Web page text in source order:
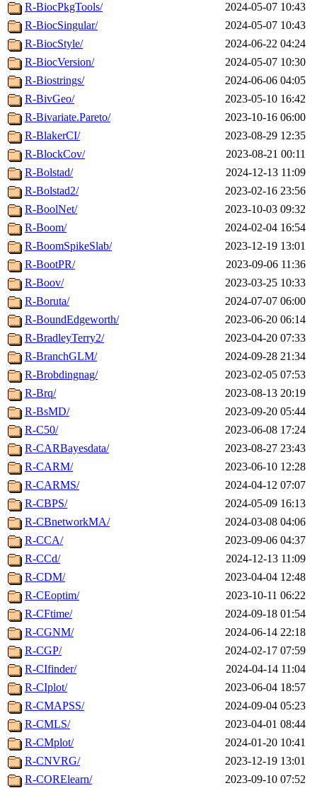
R-BiocPkgTools/
2024-05-07 10:43
R-BiocSingular/
2024-05-07 10:43
R-BiocStyle/
2024-06-22 04:24
R-BiocVersion/
2024-05-07 10:30
R-Biostrings/
2024-06-06 04:05
R-BivGeo/
2023-05-10 16:42
R-Bivariate.Pareto/
2023-10-16 06:00
R-BlakerCI/
2023-08-29 12:35
R-BlockCov/
2023-08-21 00:11
R-Bolstad/
2024-12-13 11:09
R-Bolstad2/
2023-02-16 23:56
R-BoolNet/
2023-10-03 09:32
R-Boom/
2024-02-04 16:54
R-BoomSpikeSlab/
2023-12-19 13:01
R-BootPR/
2023-09-06 11:36
R-Boov/
2023-03-25 10:33
R-Boruta/
2024-07-07 06:00
R-BoundEdgeworth/
2023-06-20 06:14
R-BradleyTerry2/
2023-04-20 07:33
R-BranchGLM/
2024-09-28 21:34
R-Brobdingnag/
2023-02-05 07:53
R-Brq/
2023-08-13 20:19
R-BsMD/
2023-09-20 05:44
R-C50/
2023-06-08 17:24
R-CARBayesdata/
2023-08-27 23:43
R-CARM/
2023-06-10 12:28
R-CARMS/
2024-04-12 07:07
R-CBPS/
2024-05-09 16:13
R-CBnetworkMA/
2024-03-08 04:06
R-CCA/
2023-09-06 04:37
R-CCd/
2024-12-13 11:09
R-CDM/
2023-04-04 12:48
R-CEoptim/
2023-10-11 06:22
R-CFtime/
2024-09-18 01:54
R-CGNM/
2024-06-14 22:18
R-CGP/
2024-02-17 07:59
R-CIfinder/
2024-04-14 11:04
R-CIplot/
2023-06-04 18:57
R-CMAPSS/
2024-09-04 05:23
R-CMLS/
2023-04-01 08:44
R-CMplot/
2024-01-20 10:41
R-CNVRG/
2023-12-19 13:01
R-CORElearn/
2023-09-10 07:52